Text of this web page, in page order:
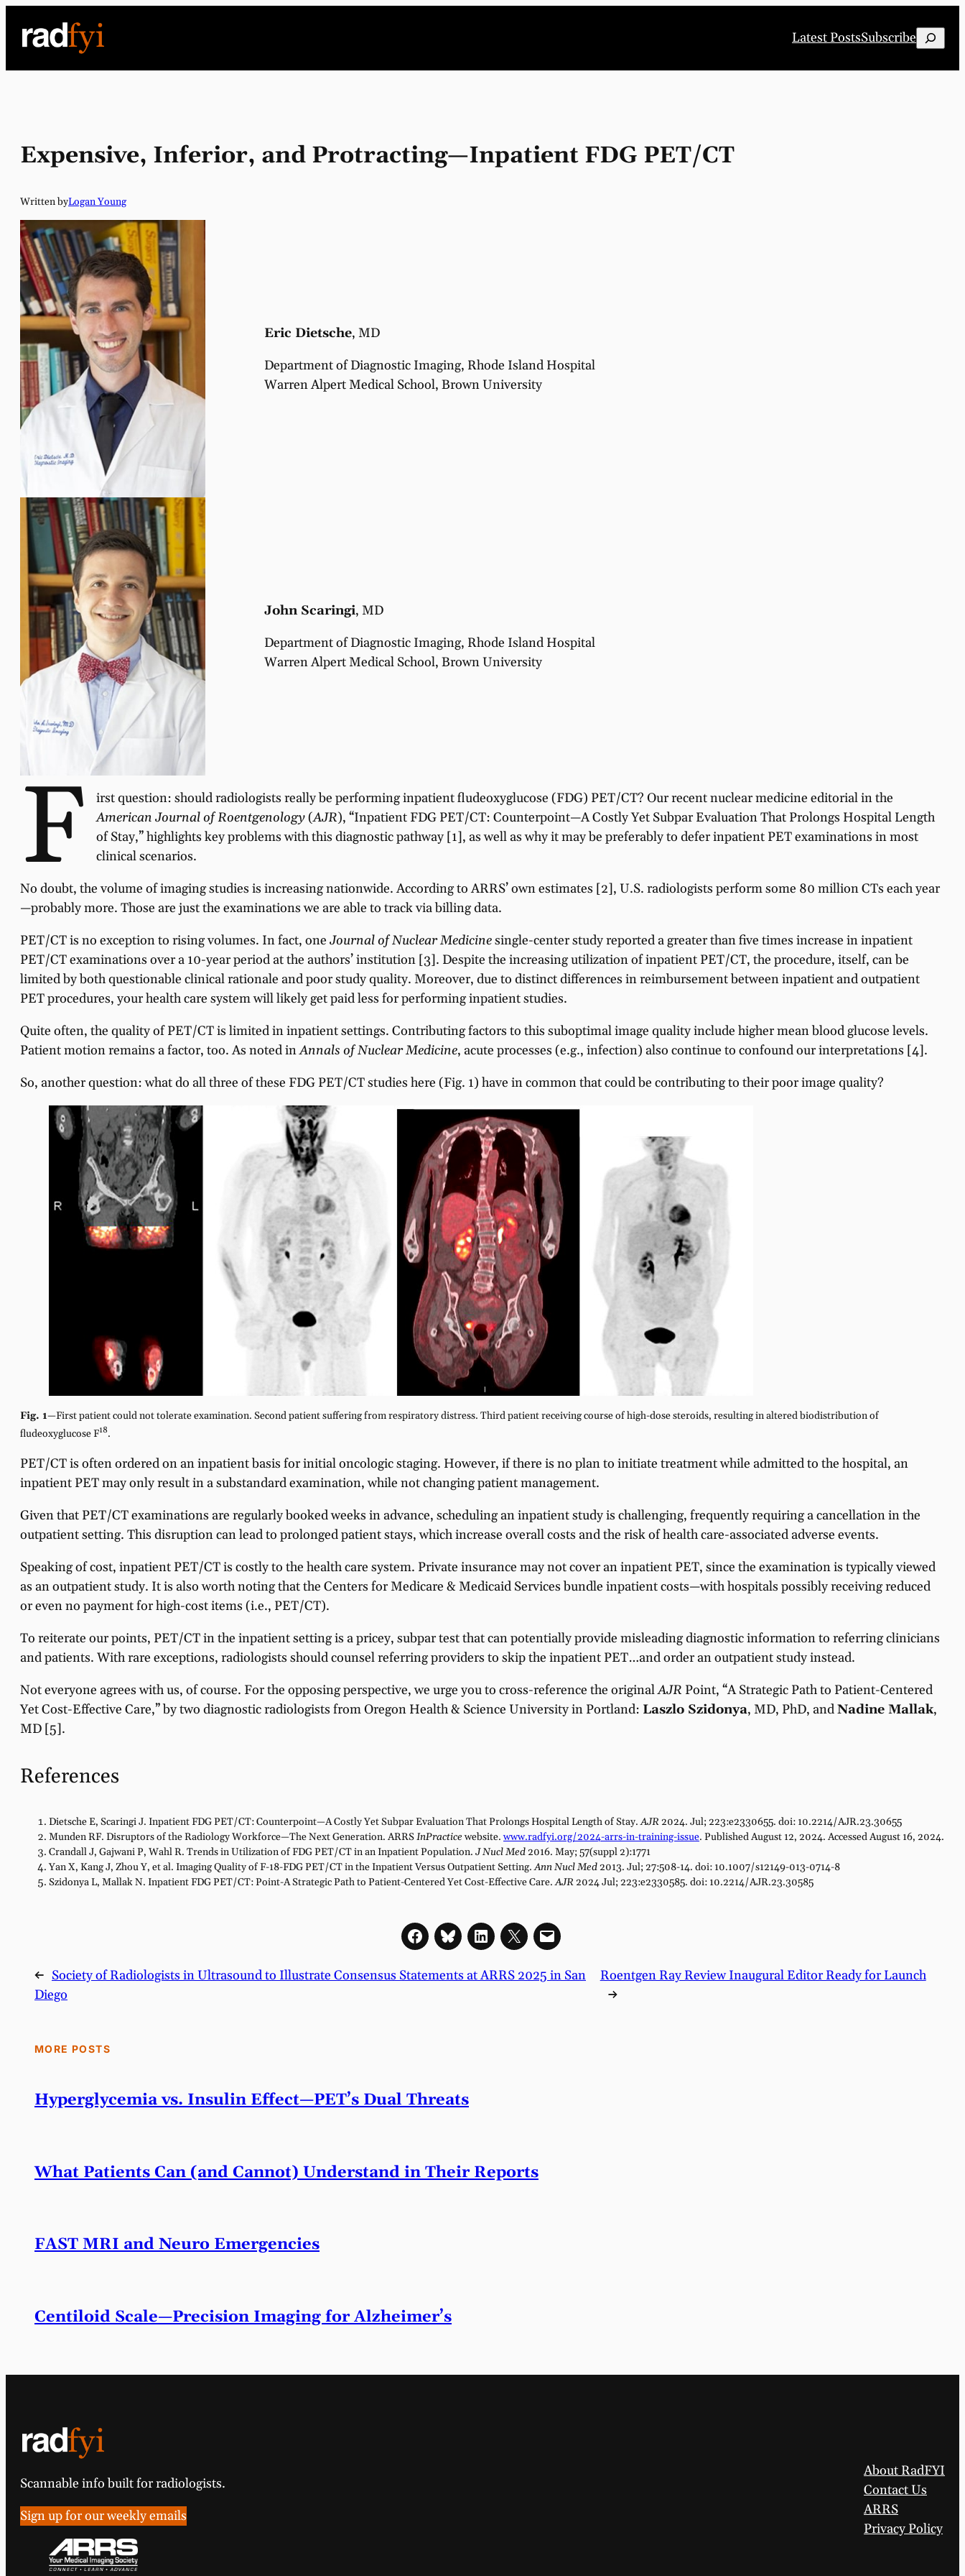
Latest PostsSubscribe Search
Expensive, Inferior, and Protracting—Inpatient FDG PET/CT
Written byLogan Young
Eric Dietsche, MD
Department of Diagnostic Imaging, Rhode Island Hospital
Warren Alpert Medical School, Brown University
John Scaringi, MD
Department of Diagnostic Imaging, Rhode Island Hospital
Warren Alpert Medical School, Brown University
F
irst question: should radiologists really be performing inpatient fludeoxyglucose (FDG) PET/CT? Our recent nuclear medicine editorial in the
American Journal of Roentgenology(AJR), “Inpatient FDG PET/CT: Counterpoint—A Costly Yet Subpar Evaluation That Prolongs Hospital Length
of Stay,” highlights key problems with this diagnostic pathway [1], as well as why it may be preferably to defer inpatient PET examinations in most
clinical scenarios.
No doubt, the volume of imaging studies is increasing nationwide. According to ARRS’ own estimates [2], U.S. radiologists perform some 80 million CTs each year
—probably more. Those are just the examinations we are able to track via billing data.
PET/CT is no exception to rising volumes. In fact, one Journal of Nuclear Medicinesingle-center study reported a greater than five times increase in inpatient
PET/CT examinations over a 10-year period at the authors’ institution [3]. Despite the increasing utilization of inpatient PET/CT, the procedure, itself, can be
limited by both questionable clinical rationale and poor study quality. Moreover, due to distinct differences in reimbursement between inpatient and outpatient
PET procedures, your health care system will likely get paid less for performing inpatient studies.
Quite often, the quality of PET/CT is limited in inpatient settings. Contributing factors to this suboptimal image quality include higher mean blood glucose levels.
Patient motion remains a factor, too. As noted inAnnals of Nuclear Medicine, acute processes (e.g., infection) also continue to confound our interpretations [4].
So, another question: what do all three of these FDG PET/CT studies here (Fig. 1) have in common that could be contributing to their poor image quality?
Fig. 1—First patient could not tolerate examination. Second patient suffering from respiratory distress. Third patient receiving course of high-dose steroids, resulting in altered biodistribution of
fludeoxyglucose F18.
PET/CT is often ordered on an inpatient basis for initial oncologic staging. However, if there is no plan to initiate treatment while admitted to the hospital, an
inpatient PET may only result in a substandard examination, while not changing patient management.
Given that PET/CT examinations are regularly booked weeks in advance, scheduling an inpatient study is challenging, frequently requiring a cancellation in the
outpatient setting. This disruption can lead to prolonged patient stays, which increase overall costs and the risk of health care-associated adverse events.
Speaking of cost, inpatient PET/CT is costly to the health care system. Private insurance may not cover an inpatient PET, since the examination is typically viewed
as an outpatient study. It is also worth noting that the Centers for Medicare & Medicaid Services bundle inpatient costs—with hospitals possibly receiving reduced
or even no payment for high-cost items (i.e., PET/CT).
To reiterate our points, PET/CT in the inpatient setting is a pricey, subpar test that can potentially provide misleading diagnostic information to referring clinicians
and patients. With rare exceptions, radiologists should counsel referring providers to skip the inpatient PET…and order an outpatient study instead.
Not everyone agrees with us, of course. For the opposing perspective, we urge you to cross-reference the originalAJR Point, “A Strategic Path to Patient-Centered
Yet Cost-Effective Care,” by two diagnostic radiologists from Oregon Health & Science University in Portland: Laszlo Szidonya, MD, PhD, andNadine Mallak,
MD [5].
References
Dietsche E, Scaringi J. Inpatient FDG PET/CT: Counterpoint—A Costly Yet Subpar Evaluation That Prolongs Hospital Length of Stay.AJR2024. Jul; 223:e2330655. doi: 10.2214/AJR.23.30655
Munden RF. Disruptors of the Radiology Workforce—The Next Generation. ARRSInPracticewebsite.www.radfyi.org/2024-arrs-in-training-issue. Published August 12, 2024. Accessed August 16, 2024.
Crandall J, Gajwani P, Wahl R. Trends in Utilization of FDG PET/CT in an Inpatient Population. J Nucl Med2016. May; 57(suppl 2):1771
Yan X, Kang J, Zhou Y, et al. Imaging Quality of F-18-FDG PET/CT in the Inpatient Versus Outpatient Setting.Ann Nucl Med2013. Jul; 27:508-14. doi: 10.1007/s12149-013-0714-8
Szidonya L, Mallak N. Inpatient FDG PET/CT: Point-A Strategic Path to Patient-Centered Yet Cost-Effective Care.AJR2024 Jul; 223:e2330585. doi: 10.2214/AJR.23.30585
← Society of Radiologists in Ultrasound to Illustrate Consensus Statements at ARRS 2025 in San
Diego
Roentgen Ray Review Inaugural Editor Ready for Launch
→
MORE POSTS
Hyperglycemia vs. Insulin Effect—PET’s Dual Threats
What Patients Can (and Cannot) Understand in Their Reports
FAST MRI and Neuro Emergencies
Centiloid Scale—Precision Imaging for Alzheimer’s
Scannable info built for radiologists.
Sign up for our weekly emails
About RadFYI
Contact Us
ARRS
Privacy Policy